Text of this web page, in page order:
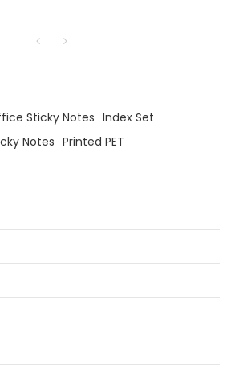
Sticky Notes Index Set
Notes Printed PET